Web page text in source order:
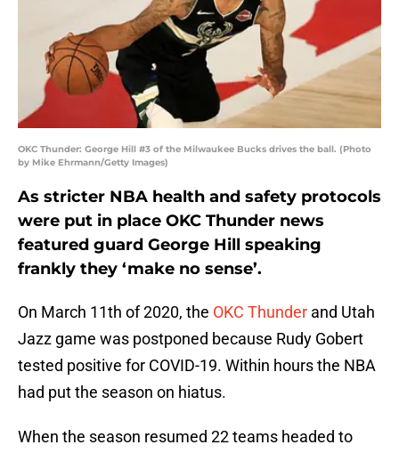
OKC Thunder: George Hill #3 of the Milwaukee Bucks drives the ball. (Photo
by Mike Ehrmann/Getty Images)
As stricter NBA health and safety protocols
were put in place OKC Thunder news
featured guard George Hill speaking
frankly they ‘make no sense’.
On March 11th of 2020, the OKC Thunder and Utah
Jazz game was postponed because Rudy Gobert
tested positive for COVID-19. Within hours the NBA
had put the season on hiatus.
When the season resumed 22 teams headed to